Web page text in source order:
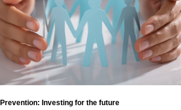
Prevention: Investing for the future